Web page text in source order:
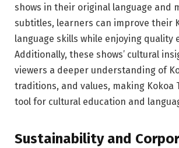
shows in their original language and
subtitles, learners can improve their
language skills while enjoying quality
Additionally, these shows’ cultural
viewers a deeper understanding of
traditions, and values, making Kokoa
tool for cultural education and
Sustainability and